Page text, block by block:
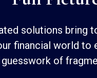
solutions bring
financial world to
guesswork of